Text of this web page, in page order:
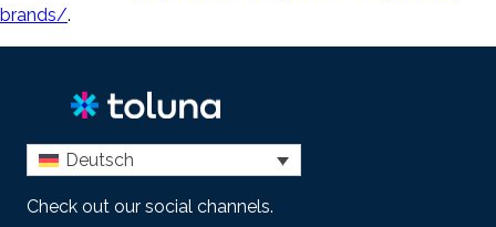
brands/.
Deutsch
Check out our social channels.